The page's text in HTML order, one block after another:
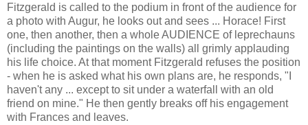
Fitzgerald is called to the podium in front of the audience for
a photo with Augur, he looks out and sees ... Horace! First
one, then another, then a whole AUDIENCE of leprechauns
(including the paintings on the walls) all grimly applauding
his life choice. At that moment Fitzgerald refuses the position
- when he is asked what his own plans are, he responds, "I
haven't any ... except to sit under a waterfall with an old
friend on mine." He then gently breaks off his engagement
with Frances and leaves.